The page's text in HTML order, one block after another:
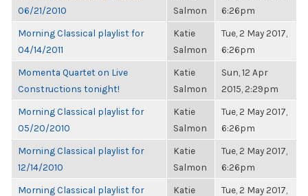
06/21/2010
Salmon
6:26pm
Morning Classical playlist for
04/14/2011
Katie
Salmon
Tue, 2 May 2017,
6:26pm
Momenta Quartet on Live
Constructions tonight!
Katie
Salmon
Sun, 12 Apr
2015, 2:29pm
Morning Classical playlist for
05/20/2010
Katie
Salmon
Tue, 2 May 2017,
6:26pm
Morning Classical playlist for
12/14/2010
Katie
Salmon
Tue, 2 May 2017,
6:26pm
Morning Classical playlist for
Katie
Tue, 2 May 2017,